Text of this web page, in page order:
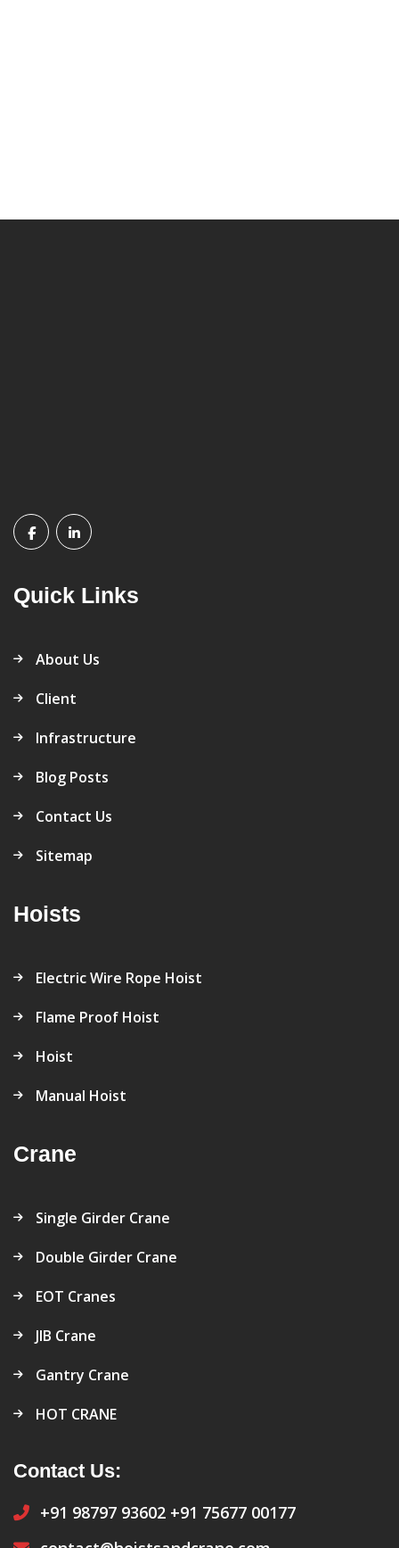
Quick Links
About Us
Client
Infrastructure
Blog Posts
Contact Us
Sitemap
Hoists
Electric Wire Rope Hoist
Flame Proof Hoist
Hoist
Manual Hoist
Crane
Single Girder Crane
Double Girder Crane
EOT Cranes
JIB Crane
Gantry Crane
HOT CRANE
Contact Us:
+91 98797 93602 +91 75677 00177